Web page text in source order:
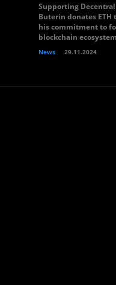
Supporting
Buterin donates
his commitment to
blockchain
News 29.11.2024